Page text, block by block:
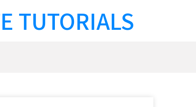
TUTORIALS